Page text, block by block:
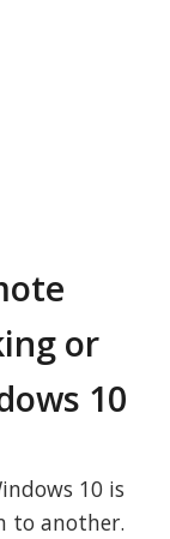
or
10
10 is
to another.